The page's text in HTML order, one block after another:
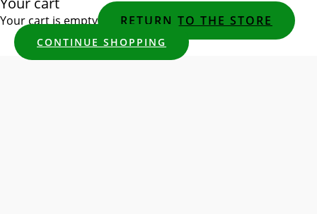
Your cart is empty RETURN TO THE STORE
CONTINUE SHOPPING